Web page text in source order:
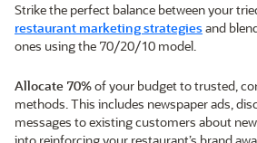
Strike the perfect balance between your
restaurant marketing strategiesand
ones using the 70/20/10 model.
Allocate 70%of your budget to trusted,
methods. This includes newspaper ads,
messages to existing customers about